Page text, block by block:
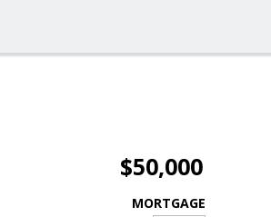
$50,000
MORTGAGE